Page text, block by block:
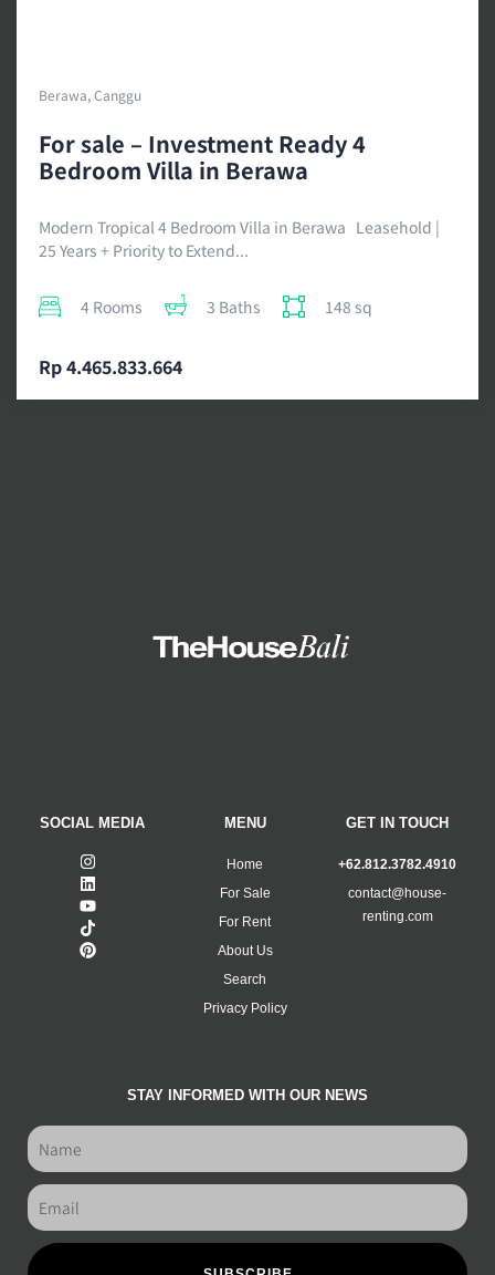
Berawa, Canggu
For sale – Investment Ready 4
Bedroom Villa in Berawa
Modern Tropical 4 Bedroom Villa in Berawa Leasehold |
25 Years + Priority to Extend...
4 Rooms 3 Baths 148 sq
Rp 4.465.833.664
SOCIAL MEDIA MENU
Home
For Sale
For Rent
About Us
Search
Privacy Policy
GET IN TOUCH
+62.812.3782.4910
contact@house-
renting.com
STAY INFORMED WITH OUR NEWS